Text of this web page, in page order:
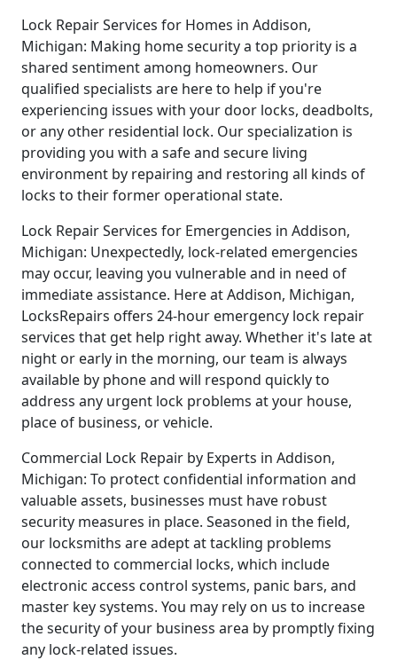
Lock Repair Services for Homes in Addison,
Michigan: Making home security a top priority is a
shared sentiment among homeowners. Our
qualified specialists are here to help if you're
experiencing issues with your door locks, deadbolts,
or any other residential lock. Our specialization is
providing you with a safe and secure living
environment by repairing and restoring all kinds of
locks to their former operational state.
Lock Repair Services for Emergencies in Addison,
Michigan: Unexpectedly, lock-related emergencies
may occur, leaving you vulnerable and in need of
immediate assistance. Here at Addison, Michigan,
LocksRepairs offers 24-hour emergency lock repair
services that get help right away. Whether it's late at
night or early in the morning, our team is always
available by phone and will respond quickly to
address any urgent lock problems at your house,
place of business, or vehicle.
Commercial Lock Repair by Experts in Addison,
Michigan: To protect confidential information and
valuable assets, businesses must have robust
security measures in place. Seasoned in the field,
our locksmiths are adept at tackling problems
connected to commercial locks, which include
electronic access control systems, panic bars, and
master key systems. You may rely on us to increase
the security of your business area by promptly fixing
any lock-related issues.